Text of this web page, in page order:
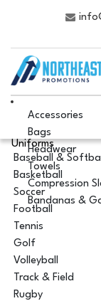
Accessories
Bags
Headwear
Towels
Compression
Bandanas &
Uniforms
Baseball & Softball
Basketball
Soccer
Football
Tennis
Golf
Volleyball
Track & Field
Rugby